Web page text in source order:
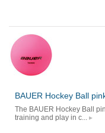
BAUER Hockey Ball
The BAUER Hockey Ball
training and play in c...